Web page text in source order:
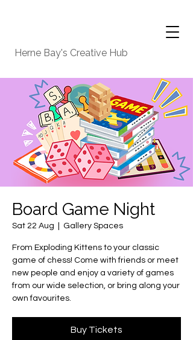
Herne Bay's Creative Hub
Board Game Night
Sat 22 Aug Gallery Spaces
From Exploding Kittens to your classic
game of chess! Come with friends or meet
new people and enjoy a variety of games
from our wide selection, or bring along your
own favourites.
Buy Tickets